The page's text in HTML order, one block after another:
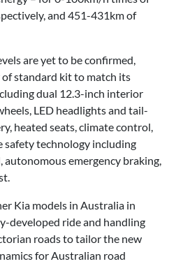
and 451-431km of
are yet to be confirmed,
standard kit to match its
dual 12.3-inch interior
LED headlights and tail-
heated seats, climate control,
safety technology including
emergency braking,
Kia models in Australia in
developed ride and handling
roads to tailor the new
for Australian road